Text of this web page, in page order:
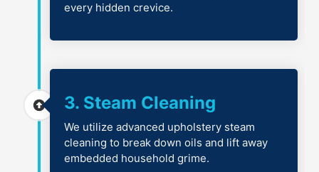
every hidden crevice.
3. Steam Cleaning
We utilize advanced upholstery steam
cleaning to break down oils and lift away
embedded household grime.